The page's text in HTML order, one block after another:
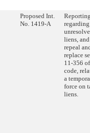
Proposed Int.
No. 1419-A
regarding
liens,
repeal
replace
11-356
code,
a
force on
liens.